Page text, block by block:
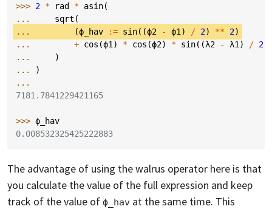
>>> 2 * rad * asin(
...
sqrt (
...
(ϕ_hav := sin((ϕ2 - ϕ1 ) / 2) ** 2)
...
+ cos (ϕ1 ) * cos (ϕ2) * sin((λ2 - λ1 ) / 2
...
)
...
)
...
7181.7841229421165
>>> ϕ_hav
0.008532325425222883
The advantage of using the walrus operator here is that
you calculate the value of the full expression and keep
track of the value of ϕ_hav at the same time. This